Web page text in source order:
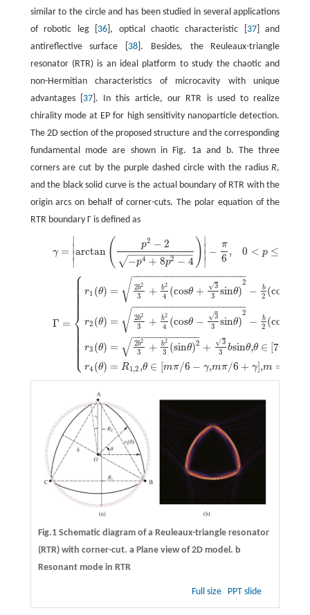
similar to the circle and has been studied in several applications
of robotic leg [ 36 ], optical chaotic characteristic [ 37] and
antireflective surface [ 38 ]. Besides, the Reuleaux-triangle
resonator (RTR) is an ideal platform to study the chaotic and
non-Hermitian characteristics of microcavity with unique
advantages [ 37]. In this article, our RTR is used to realize
chirality mode at EP for high sensitivity nanoparticle detection.
The 2D section of the proposed structure and the corresponding
fundamental mode are shown in Fig. 1a and b. The three
corners are cut by the purple dashed circle with the radiusR,
and the black solid curve is the actual boundary of RTR with the
origin arcs on behalf of corner-cuts. The polar equation of the
RTR boundary Γ is defined as
γ =
∣
∣
∣arctan ( p2 − 2
−p4 + 8p2 − 4
− −
−−−−−−−−−
√ ) ∣
∣
∣ −
π
6
, 0 < p ≤
arctan p4 4)| 6, ≤1
Γ =
⎧
⎩
⎨
⎪
⎪
⎪⎪⎪⎪⎪⎪⎪
⎪
⎪⎪⎪⎪⎪⎪⎪⎪⎪
⎪
r1 (θ) = 2b2
3 + b2
4 (cosθ + 3
√
3
sinθ)
2
− −
−−−−−−−−−−−−−−−−−−
√ − b
2 (cos
r2 (θ) = 2b2
3 + b2
4 (cosθ − 3
√
3
sinθ)
2
− −
−−−−−−−−−−−−−−−−−−
√ − b
2 (cos
r3 (θ) = 2b2
3 + b2
3 (sinθ)2
− −
−−−−−−−−−−
√ + 3
√
3
bsinθ,θ ∈ [7π
r4 (θ) = R1,2 ,θ ∈ [mπ/6 − γ,mπ/6 + γ],m =
2 cosθ+3 θ)2 + 33 θ 11
Fig.1 Schematic diagram of a Reuleaux-triangle resonator
(RTR) with corner-cut. aPlane view of 2D model. b
Resonant mode in RTR
Full size PPT slide